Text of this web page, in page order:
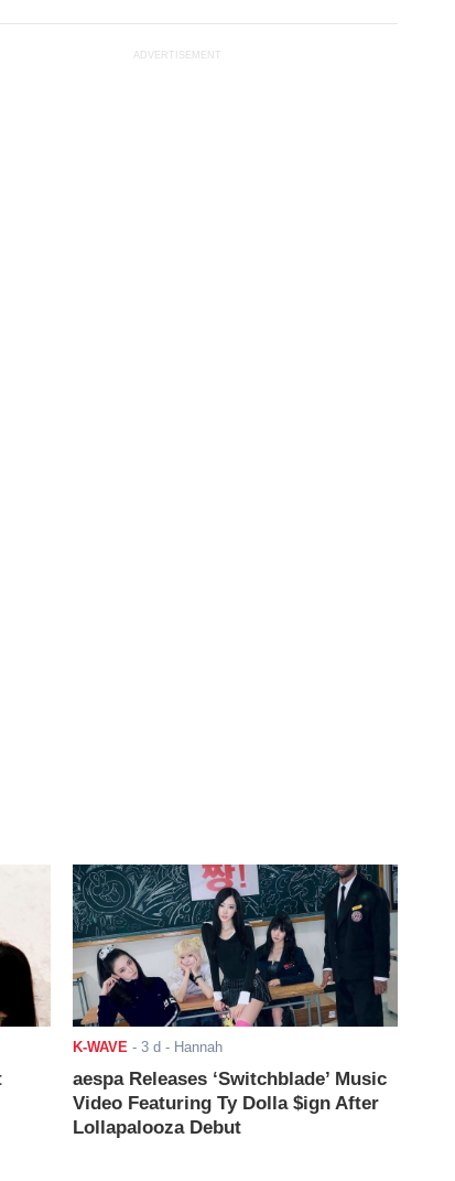
ADVERTISEMENT
K-WAVE- 3 d - Hannah
aespa Releases ‘Switchblade’ Music
Video Featuring Ty Dolla $ign After
Lollapalooza Debut